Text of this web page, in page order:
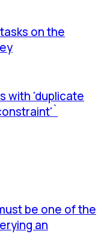
on the
with 'duplicate
be one of the
an